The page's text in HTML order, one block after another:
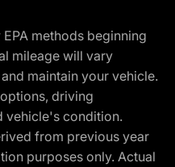
methods beginning
mileage will vary
maintain your vehicle.
driving
vehicle's condition.
from previous year
purposes only. Actual